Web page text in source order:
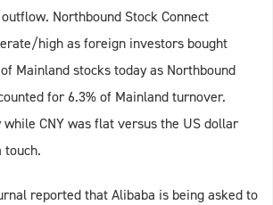
Northbound Stock Connect
high as foreign investors bought
Mainland stocks today as Northbound
for 6.3% of Mainland turnover.
CNY was flat versus the US dollar
touch.
reported that Alibaba is being asked to